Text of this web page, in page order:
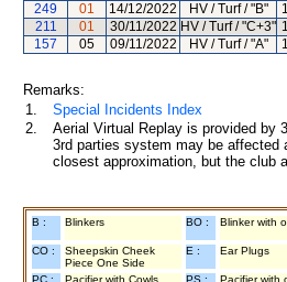
249
01 14/12/2022 HV / Turf / "B"
211
01 30/11/2022 HV / Turf / "C+3"
157
05 09/11/2022 HV / Turf / "A"
Remarks:
1.
Special Incidents Index
2.
Aerial Virtual Replay is provided by
3rd parties system may be affected
closest approximation, but the club
B : Blinkers BO : Blinker with
CO :
Sheepskin Cheek
Piece One Side
E : Ear Plugs
PC : Pacifier with Cowls PS : Pacifier with